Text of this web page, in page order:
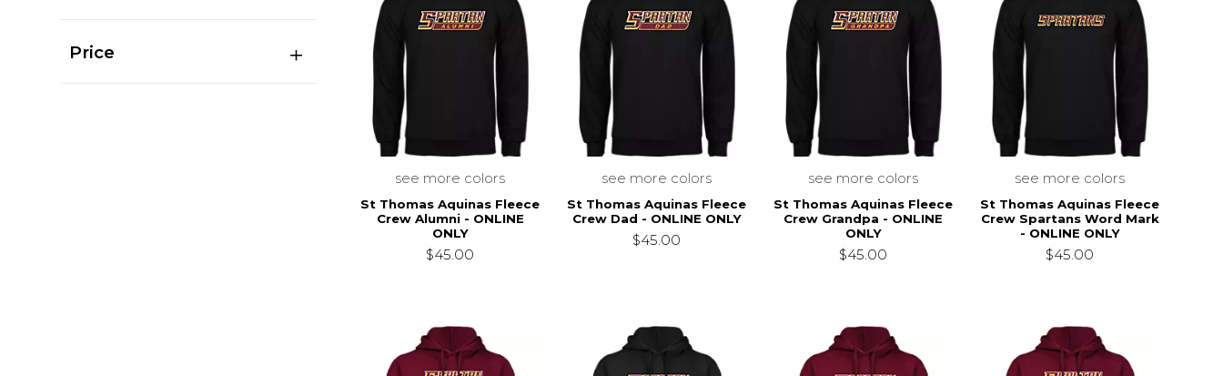
Price
see more colors
St Thomas Aquinas Fleece
Crew Alumni - ONLINE
ONLY
$45.00
see more colors
St Thomas Aquinas Fleece
Crew Dad - ONLINE ONLY
$45.00
see more colors
St Thomas Aquinas Fleece
Crew Grandpa - ONLINE
ONLY
$45.00
see more colors
St Thomas Aquinas Fleece
Crew Spartans Word Mark
- ONLINE ONLY
$45.00